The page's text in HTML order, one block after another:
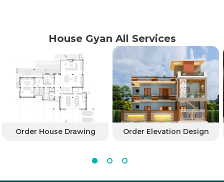
House Gyan All Services
Order House Drawing Order Elevation Design